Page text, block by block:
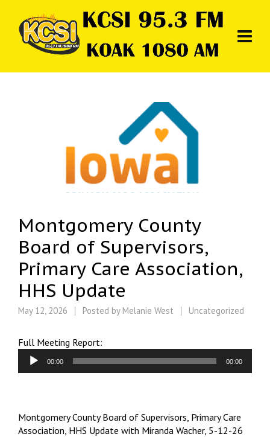
Montgomery County
Board of Supervisors,
Primary Care Association,
HHS Update
May 12, 2026 Posted by Melanie West Uncategorized
Full Meeting Report:
00:00 00:00
Montgomery County Board of Supervisors, Primary Care
Association, HHS Update with Miranda Wacher, 5-12-26